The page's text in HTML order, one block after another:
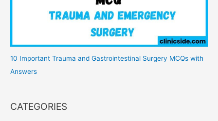
10 Important Trauma and Gastrointestinal Surgery MCQs with
Answers
CATEGORIES